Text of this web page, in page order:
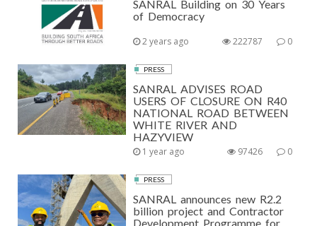
SANRAL Building on 30 Years
of Democracy
2 years ago 0
222787
PRESS
SANRAL ADVISES ROAD
USERS OF CLOSURE ON R40
NATIONAL ROAD BETWEEN
WHITE RIVER AND
HAZYVIEW
1 year ago 0
97426
PRESS
SANRAL announces new R2.2
billion project and Contractor
Development Programme for